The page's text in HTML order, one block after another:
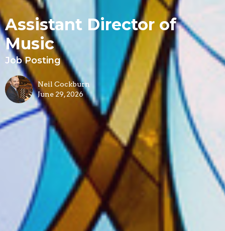
Assistant Director of
Music
Job Posting
Neil Cockburn
June 29, 2026